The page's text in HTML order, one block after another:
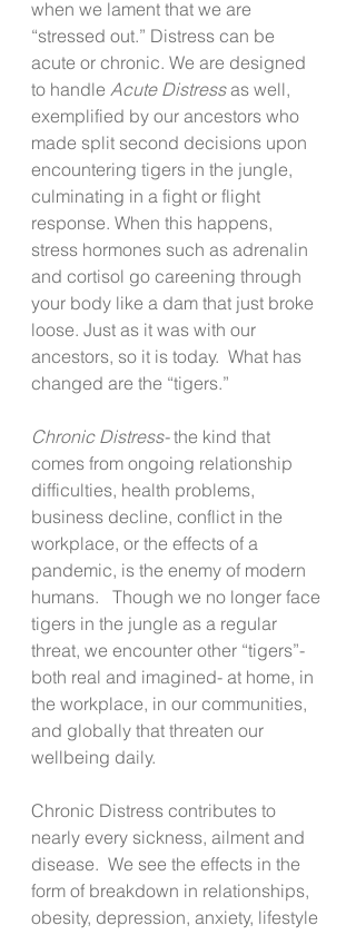
when we lament that we are
“stressed out.” Distress can be
acute or chronic. We are designed
to handle Acute Distress as well,
exemplified by our ancestors who
made split second decisions upon
encountering tigers in the jungle,
culminating in a fight or flight
response. When this happens,
stress hormones such as adrenalin
and cortisol go careening through
your body like a dam that just broke
loose. Just as it was with our
ancestors, so it is today.  What has
changed are the “tigers.”
Chronic Distress- the kind that
comes from ongoing relationship
difficulties, health problems,
business decline, conflict in the
workplace, or the effects of a
pandemic, is the enemy of modern
humans.   Though we no longer face
tigers in the jungle as a regular
threat, we encounter other “tigers”-
both real and imagined- at home, in
the workplace, in our communities,
and globally that threaten our
wellbeing daily.
Chronic Distress contributes to
nearly every sickness, ailment and
disease.  We see the effects in the
form of breakdown in relationships,
obesity, depression, anxiety, lifestyle